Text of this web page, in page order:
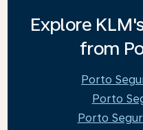
Explore
from
Porto
Porto
Porto